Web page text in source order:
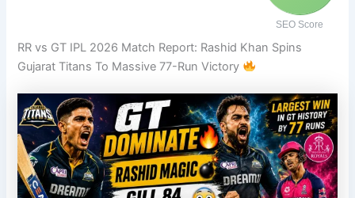
SEO Score
RR vs GT IPL 2026 Match Report: Rashid Khan Spins
Gujarat Titans To Massive 77-Run Victory